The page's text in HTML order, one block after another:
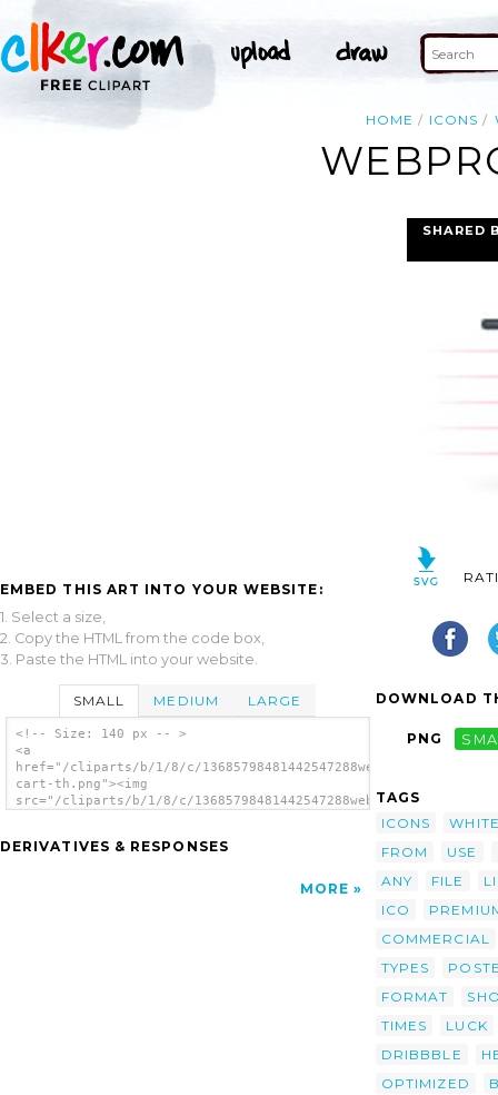
HOME ICONS
EMBED THIS ART INTO YOUR WEBSITE:
1. Select a size,
2. Copy the HTML from the code box,
3. Paste the HTML into your website.
SMALL MEDIUM LARGE
<!-- Size: 140 px -- >
<a
href="/cliparts/b/1/8/c/13685798481442547288webpro-
cart-th.png"><img
src="/cliparts/b/1/8/c/13685798481442547288webpro-
DERIVATIVES & RESPONSES
MORE
SHARED
DOWNLOAD
PNG
TAGS
ICONS
FROM
USE
ANY
FILE
ICO
COMMERCIAL
TYPES
FORMAT
TIMES
LUCK
DRIBBBLE
OPTIMIZED